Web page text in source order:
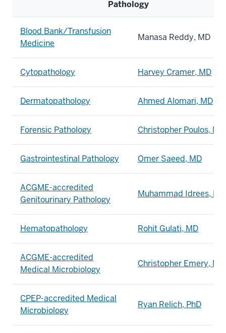
Pathology
Blood Bank/Transfusion
Medicine
Manasa Reddy, MD
Cytopathology Harvey Cramer, MD
Dermatopathology Ahmed Alomari, MD
Forensic Pathology Christopher Poulos, MD
Gastrointestinal Pathology Omer Saeed, MD
ACGME-accredited
Genitourinary Pathology
Muhammad Idrees, MD
Hematopathology Rohit Gulati, MD
ACGME-accredited
Medical Microbiology
Christopher Emery, MD
CPEP-accredited Medical
Microbiology
Ryan Relich, PhD